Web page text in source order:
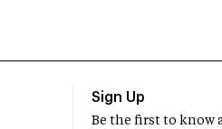
Sign Up
Be the first to know